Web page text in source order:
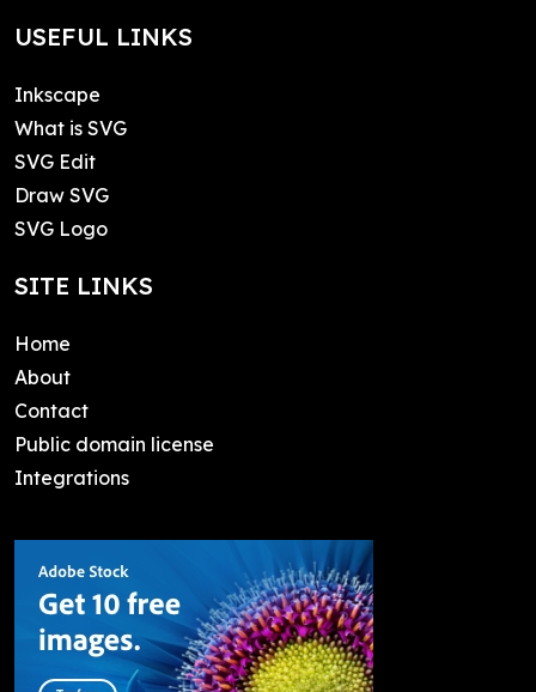
USEFUL LINKS
Inkscape
What is SVG
SVG Edit
Draw SVG
SVG Logo
SITE LINKS
Home
About
Contact
Public domain license
Integrations